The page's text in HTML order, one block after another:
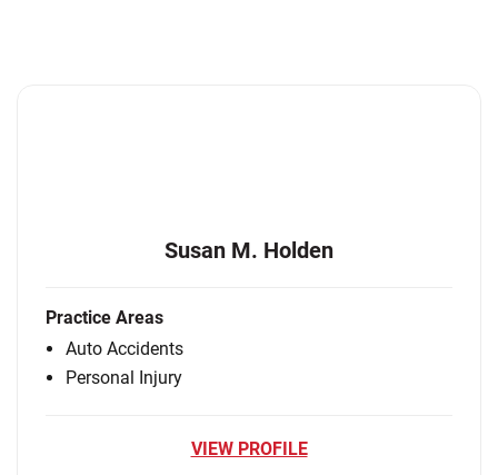
Susan M. Holden
Practice Areas
Auto Accidents
Personal Injury
VIEW PROFILE